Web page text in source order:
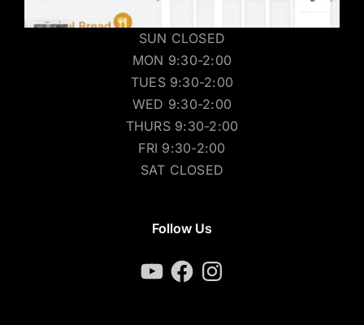
SUN CLOSED
MON 9:30-2:00
TUES 9:30-2:00
WED 9:30-2:00
THURS 9:30-2:00
FRI 9:30-2:00
SAT CLOSED
Follow Us
YouTubeFacebookInstagram